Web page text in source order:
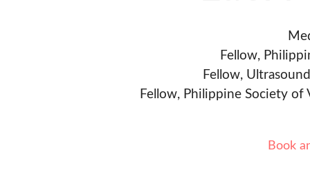
Fellow,
Fellow,
Fellow, Philippine Society of
Book